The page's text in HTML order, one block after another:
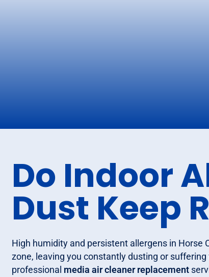
Do Indoor
Dust Keep
High humidity and persistent allergens in Horse
zone, leaving you constantly dusting or
professional media air cleaner replacement